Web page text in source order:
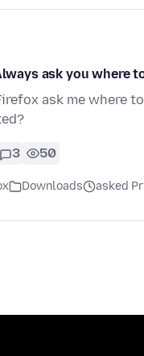
ask you where
ask me where
3 50
Downloads asked